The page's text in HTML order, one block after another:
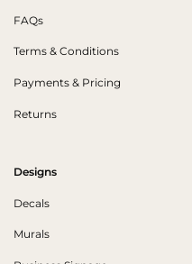
FAQs
Terms & Conditions
Payments & Pricing
Returns
Designs
Decals
Murals